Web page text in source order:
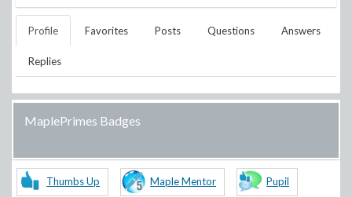
Profile Favorites Posts Questions Answers
Replies
MaplePrimes Badges
Thumbs Up Maple Mentor Pupil